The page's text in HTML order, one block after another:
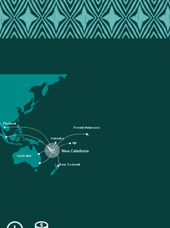
French Polynesia
Fiji
New Zealand
Australia
Thailand
Vanuatu